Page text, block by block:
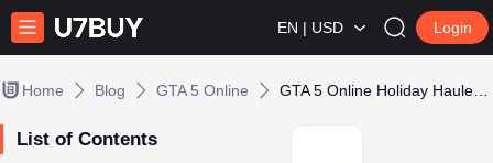
EN | USD Login
Home Blog GTA 5 Online
List of Contents